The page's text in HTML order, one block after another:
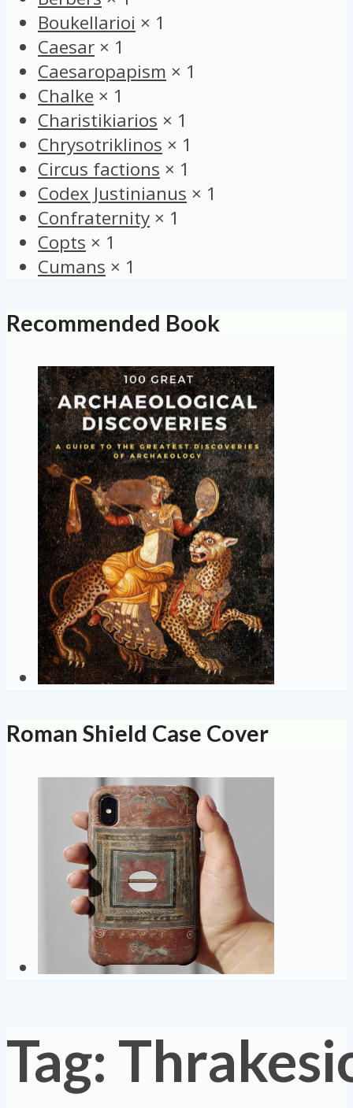
Boukellarioi × 1
Caesar × 1
Caesaropapism × 1
Chalke × 1
Charistikiarios × 1
Chrysotriklinos × 1
Circus factions × 1
Codex Justinianus × 1
Confraternity × 1
Copts × 1
Cumans × 1
Recommended Book
Roman Shield Case Cover
Tag: